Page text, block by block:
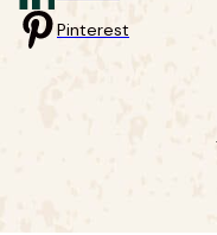
Pinterest